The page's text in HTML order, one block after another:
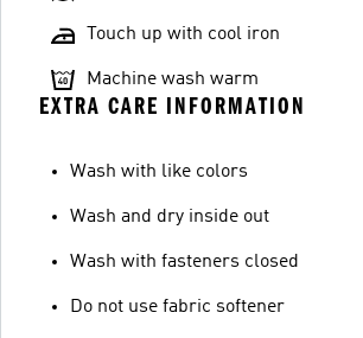
Touch up with cool iron
Machine wash warm
EXTRA CARE INFORMATION
Wash with like colors
Wash and dry inside out
Wash with fasteners closed
Do not use fabric softener